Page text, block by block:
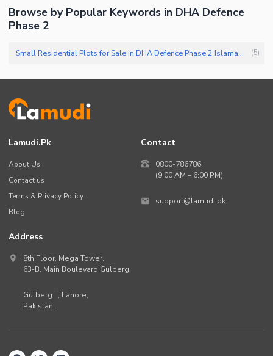
Browse by Popular Keywords in DHA Defence
Phase 2
Small Residential Plots for Sale in DHA Defence Phase 2 Islamabad (5)
Lamudi.pk
About Us
Contact us
Terms & Privacy Policy
Blog
Contact
0800-786786
(9:00 AM – 6:00 PM)
support@lamudi.pk
Address
8th Floor, Mega Tower,
63-B, Main Boulevard Gulberg,
Gulberg II, Lahore,
Pakistan.